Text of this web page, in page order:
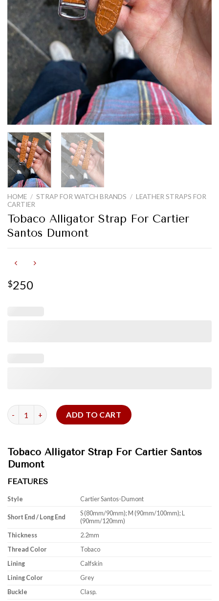
HOME / STRAP FOR WATCH BRANDS / LEATHER STRAPS FOR
CARTIER
Tobaco Alligator Strap For Cartier
Santos Dumont
$250
Tobaco Alligator Strap For Cartier Santos Dumont quantity
ADD TO CART
Tobaco Alligator Strap For Cartier Santos
Dumont
FEATURES
Style Cartier Santos-Dumont
Short End / Long End
S (80mm/90mm); M (90mm/100mm); L
(90mm/120mm)
Thickness
2.2mm
Thread Color
Tobaco
Lining
Calfskin
Lining Color
Grey
Buckle
Clasp.